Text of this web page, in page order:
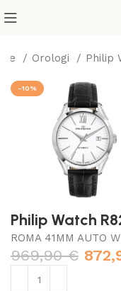
Orologi Philip
-10%
Philip Watch
ROMA 41MM AUTO
969,90€